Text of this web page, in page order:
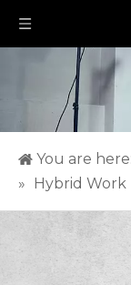
You are here:
»
Hybrid Work